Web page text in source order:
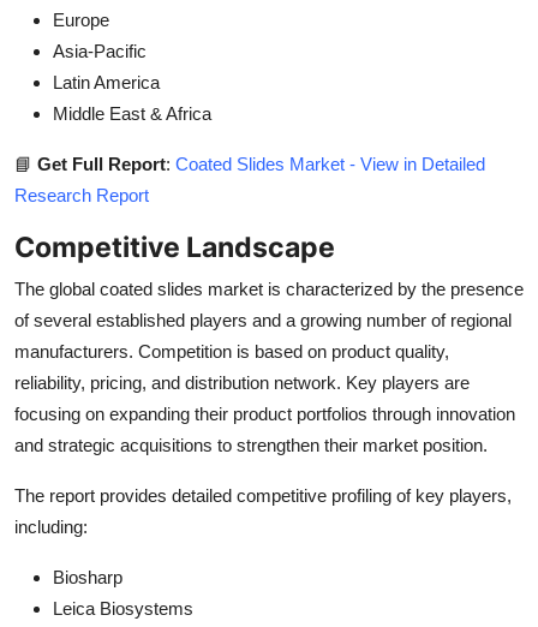
Europe
Asia-Pacific
Latin America
Middle East & Africa
📘 Get Full Report: Coated Slides Market - View in Detailed
Research Report
Competitive Landscape
The global coated slides market is characterized by the presence
of several established players and a growing number of regional
manufacturers. Competition is based on product quality,
reliability, pricing, and distribution network. Key players are
focusing on expanding their product portfolios through innovation
and strategic acquisitions to strengthen their market position.
The report provides detailed competitive profiling of key players,
including:
Biosharp
Leica Biosystems